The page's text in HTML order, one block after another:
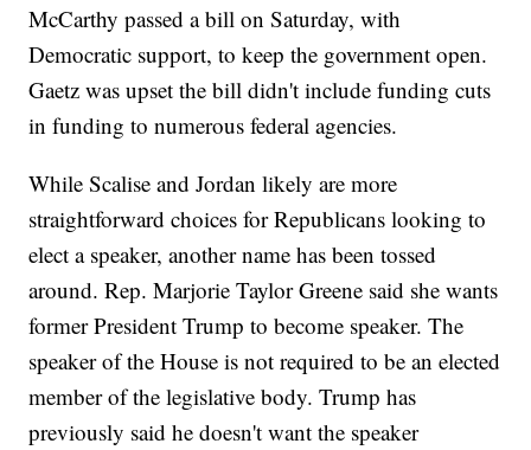
McCarthy passed a bill on Saturday, with
Democratic support, to keep the government open.
Gaetz was upset the bill didn't include funding cuts
in funding to numerous federal agencies.
While Scalise and Jordan likely are more
straightforward choices for Republicans looking to
elect a speaker, another name has been tossed
around. Rep. Marjorie Taylor Greene said she wants
former President Trump to become speaker. The
speaker of the House is not required to be an elected
member of the legislative body. Trump has
previously said he doesn't want the speaker